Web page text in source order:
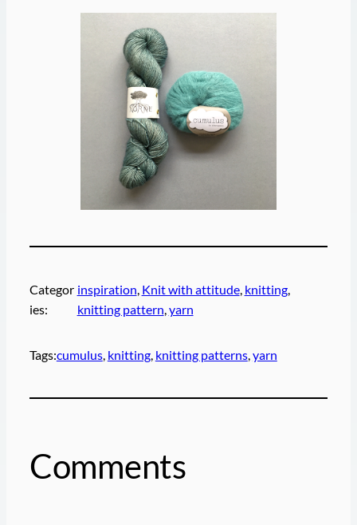
Categor
ies:
inspiration, Knit with attitude, knitting,
knitting pattern, yarn
Tags:cumulus, knitting, knitting patterns, yarn
Comments